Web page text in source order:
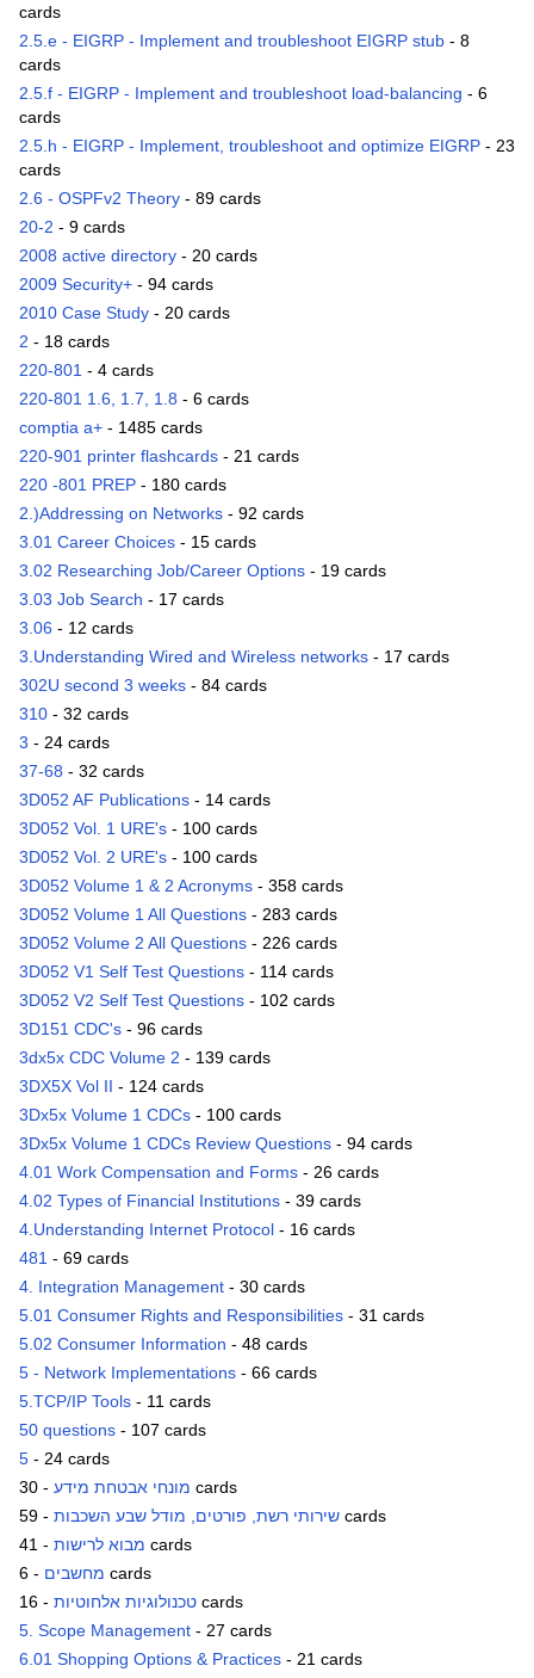
cards
2.5.e - EIGRP - Implement and troubleshoot EIGRP stub - 8
cards
2.5.f - EIGRP - Implement and troubleshoot load-balancing - 6
cards
2.5.h - EIGRP - Implement, troubleshoot and optimize EIGRP - 23
cards
2.6 - OSPFv2 Theory - 89 cards
20-2 - 9 cards
2008 active directory - 20 cards
2009 Security+ - 94 cards
2010 Case Study - 20 cards
2 - 18 cards
220-801 - 4 cards
220-801 1.6, 1.7, 1.8 - 6 cards
comptia a+ - 1485 cards
220-901 printer flashcards - 21 cards
220 -801 PREP - 180 cards
2.)Addressing on Networks - 92 cards
3.01 Career Choices - 15 cards
3.02 Researching Job/Career Options - 19 cards
3.03 Job Search - 17 cards
3.06 - 12 cards
3.Understanding Wired and Wireless networks - 17 cards
302U second 3 weeks - 84 cards
310 - 32 cards
3 - 24 cards
37-68 - 32 cards
3D052 AF Publications - 14 cards
3D052 Vol. 1 URE's - 100 cards
3D052 Vol. 2 URE's - 100 cards
3D052 Volume 1 & 2 Acronyms - 358 cards
3D052 Volume 1 All Questions - 283 cards
3D052 Volume 2 All Questions - 226 cards
3D052 V1 Self Test Questions - 114 cards
3D052 V2 Self Test Questions - 102 cards
3D151 CDC's - 96 cards
3dx5x CDC Volume 2 - 139 cards
3DX5X Vol II - 124 cards
3Dx5x Volume 1 CDCs - 100 cards
3Dx5x Volume 1 CDCs Review Questions - 94 cards
4.01 Work Compensation and Forms - 26 cards
4.02 Types of Financial Institutions - 39 cards
4.Understanding Internet Protocol - 16 cards
481 - 69 cards
4. Integration Management - 30 cards
5.01 Consumer Rights and Responsibilities - 31 cards
5.02 Consumer Information - 48 cards
5 - Network Implementations - 66 cards
5.TCP/IP Tools - 11 cards
50 questions - 107 cards
5 - 24 cards
מונחי אבטחת מידע - 30 cards
שירותי רשת, פורטים, מודל שבע השכבות - 59 cards
מבוא לרישות - 41 cards
מחשבים - 6 cards
טכנולוגיות אלחוטיות - 16 cards
5. Scope Management - 27 cards
6.01 Shopping Options & Practices - 21 cards